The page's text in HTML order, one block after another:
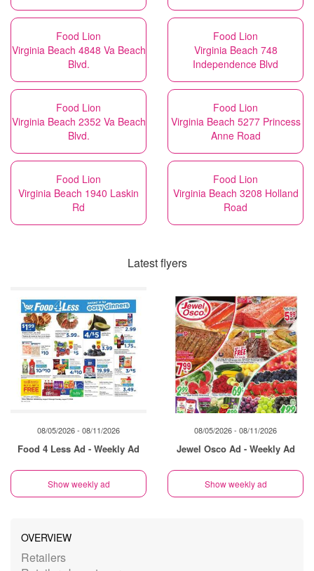
Food Lion
Virginia Beach 4848 Va Beach
Blvd.
Food Lion
Virginia Beach 748
Independence Blvd
Food Lion
Virginia Beach 2352 Va Beach
Blvd.
Food Lion
Virginia Beach 5277 Princess
Anne Road
Food Lion
Virginia Beach 1940 Laskin
Rd
Food Lion
Virginia Beach 3208 Holland
Road
Latest flyers
08/05/2026 - 08/11/2026
Food 4 Less Ad - Weekly Ad
Show weekly ad
08/05/2026 - 08/11/2026
Jewel Osco Ad - Weekly Ad
Show weekly ad
OVERVIEW
Retailers